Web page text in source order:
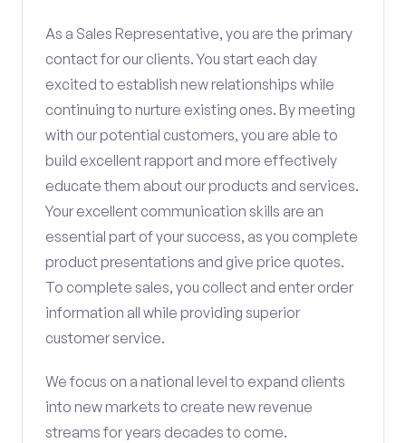
As a Sales Representative, you are the primary
contact for our clients. You start each day
excited to establish new relationships while
continuing to nurture existing ones. By meeting
with our potential customers, you are able to
build excellent rapport and more effectively
educate them about our products and services.
Your excellent communication skills are an
essential part of your success, as you complete
product presentations and give price quotes.
To complete sales, you collect and enter order
information all while providing superior
customer service.
We focus on a national level to expand clients
into new markets to create new revenue
streams for years decades to come.